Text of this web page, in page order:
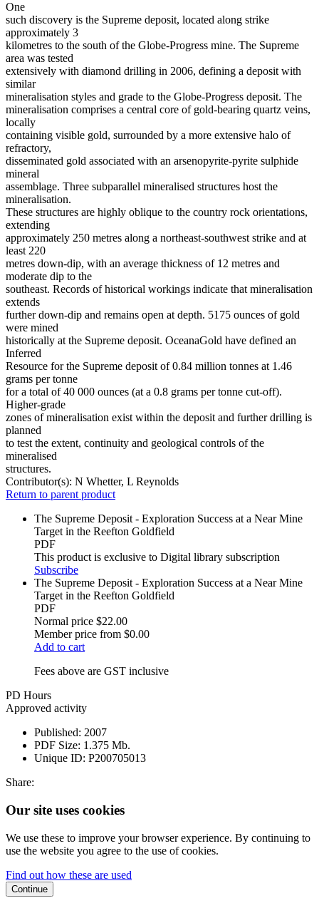
One
such discovery is the Supreme deposit, located along strike
approximately 3
kilometres to the south of the Globe-Progress mine. The Supreme
area was tested
extensively with diamond drilling in 2006, defining a deposit with
similar
mineralisation styles and grade to the Globe-Progress deposit. The
mineralisation comprises a central core of gold-bearing quartz veins,
locally
containing visible gold, surrounded by a more extensive halo of
refractory,
disseminated gold associated with an arsenopyrite-pyrite sulphide
mineral
assemblage. Three subparallel mineralised structures host the
mineralisation.
These structures are highly oblique to the country rock orientations,
extending
approximately 250 metres along a northeast-southwest strike and at
least 220
metres down-dip, with an average thickness of 12 metres and
moderate dip to the
southeast. Records of historical workings indicate that mineralisation
extends
further down-dip and remains open at depth. 5175 ounces of gold
were mined
historically at the Supreme deposit. OceanaGold have defined an
Inferred
Resource for the Supreme deposit of 0.84 million tonnes at 1.46
grams per tonne
for a total of 40 000 ounces (at a 0.8 grams per tonne cut-off).
Higher-grade
zones of mineralisation exist within the deposit and further drilling is
planned
to test the extent, continuity and geological controls of the
mineralised
structures.
Contributor(s): N Whetter, L Reynolds
Return to parent product
The Supreme Deposit - Exploration Success at a Near Mine
Target in the Reefton Goldfield
PDF
This product is exclusive to Digital library subscription
Subscribe
The Supreme Deposit - Exploration Success at a Near Mine
Target in the Reefton Goldfield
PDF
Normal price $22.00
Member price from $0.00
Add to cart
Fees above are GST inclusive
PD Hours
Approved activity
Published: 2007
PDF Size: 1.375 Mb.
Unique ID: P200705013
Share:
Our site uses cookies
We use these to improve your browser experience. By continuing to
use the website you agree to the use of cookies.
Find out how these are used
Continue